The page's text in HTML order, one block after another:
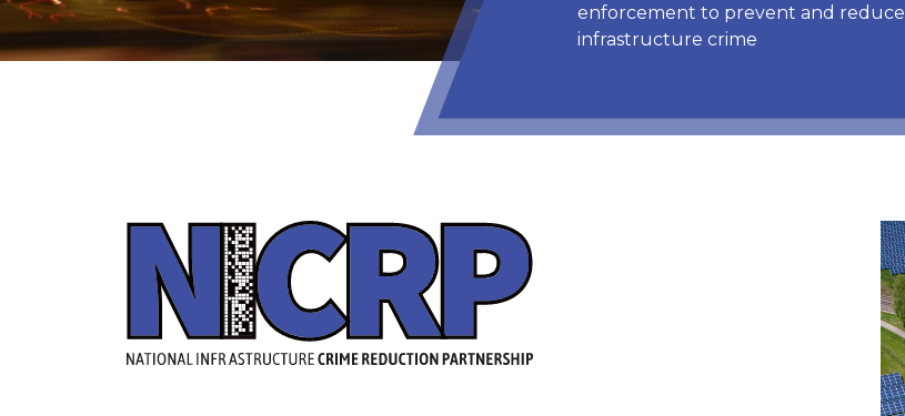
enforcement to prevent and reduce
infrastructure crime